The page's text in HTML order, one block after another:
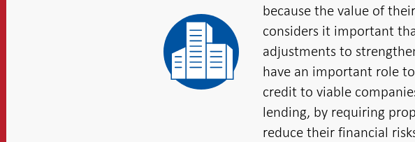
because the value of
considers it important
adjustments to
have an important role
credit to viable
lending, by requiring
reduce their financial